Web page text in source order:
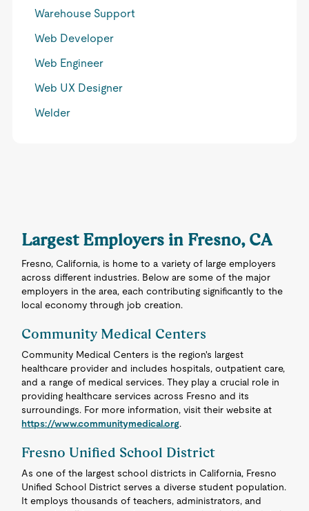
Warehouse Support
Web Developer
Web Engineer
Web UX Designer
Welder
Largest Employers in Fresno, CA
Fresno, California, is home to a variety of large employers
across different industries. Below are some of the major
employers in the area, each contributing significantly to the
local economy through job creation.
Community Medical Centers
Community Medical Centers is the region's largest
healthcare provider and includes hospitals, outpatient care,
and a range of medical services. They play a crucial role in
providing healthcare services across Fresno and its
surroundings. For more information, visit their website at
https://www.communitymedical.org.
Fresno Unified School District
As one of the largest school districts in California, Fresno
Unified School District serves a diverse student population.
It employs thousands of teachers, administrators, and